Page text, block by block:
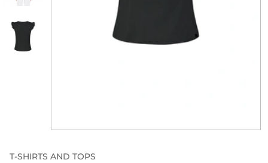
T-SHIRTS AND TOPS